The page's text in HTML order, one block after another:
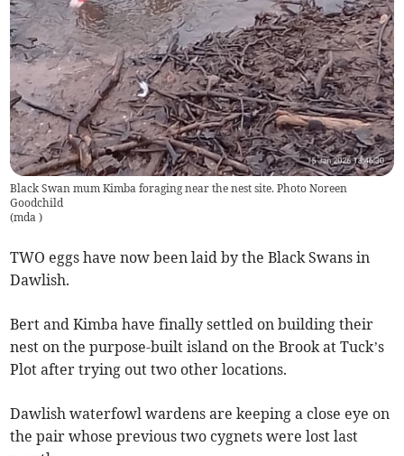
Black Swan mum Kimba foraging near the nest site. Photo Noreen
Goodchild
(mda)
TWO eggs have now been laid by the Black Swans in
Dawlish.
Bert and Kimba have finally settled on building their
nest on the purpose-built island on the Brook at Tuck’s
Plot after trying out two other locations.
Dawlish waterfowl wardens are keeping a close eye on
the pair whose previous two cygnets were lost last